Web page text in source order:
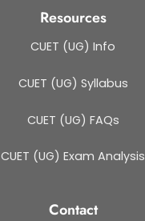
Resources
CUET (UG) Info
CUET (UG) Syllabus
CUET (UG) FAQs
CUET (UG) Exam Analysis
Contact